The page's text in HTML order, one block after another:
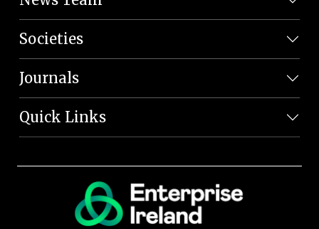
Societies
Journals
Quick Links